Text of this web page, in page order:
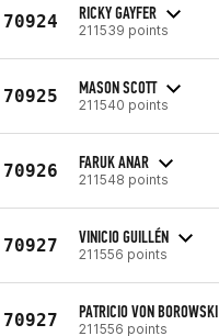
70924 RICKY GAYFER
211539 points
70925 MASON SCOTT
211540 points
70926 FARUK ANAR
211548 points
70927 VINICIO GUILLÉN
211556 points
70927 PATRICIO VON BOROWSKI
211556 points